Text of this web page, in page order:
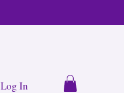
Log In